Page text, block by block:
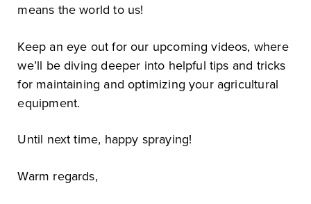
means the world to us!
Keep an eye out for our upcoming videos, where
we’ll be diving deeper into helpful tips and tricks
for maintaining and optimizing your agricultural
equipment.
Until next time, happy spraying!
Warm regards,